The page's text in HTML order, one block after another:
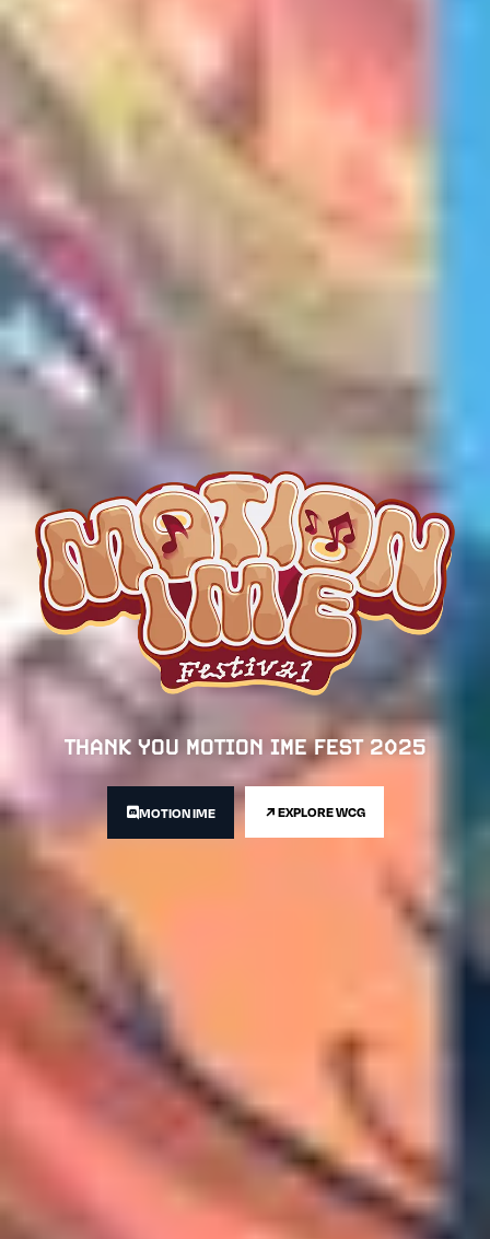
THANK YOU MOTION IME FEST 2025
MOTION IME EXPLORE WCG